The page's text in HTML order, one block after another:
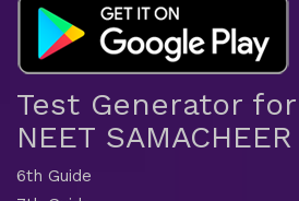
Test Generator for
NEET SAMACHEER
6th Guide